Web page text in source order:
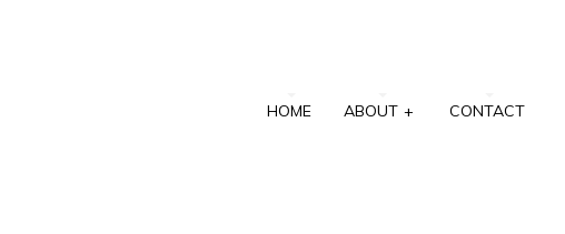
HOME ABOUT + CONTACT